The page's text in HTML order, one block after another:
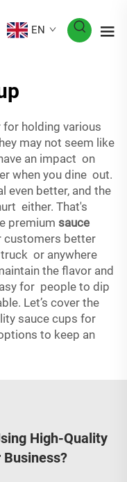
EN
holding various
may not seem like
an impact on
when you dine out.
even better, and the
either. That's
premium sauce
customers better
or anywhere
the flavor and
for people to dip
Let’s cover the
sauce cups for
to keep an
High-Quality
Business?